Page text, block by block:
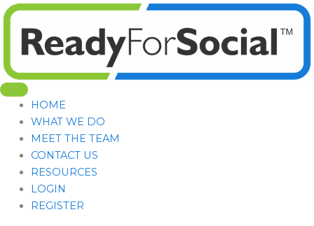
Skip
content
HOME
WHAT WE DO
MEET THE TEAM
CONTACT US
RESOURCES
LOGIN
REGISTER